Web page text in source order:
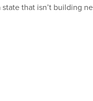
that isn’t building